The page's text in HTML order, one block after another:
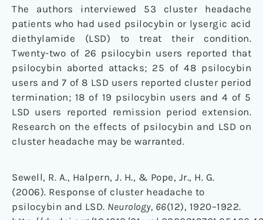
The authors interviewed 53 cluster headache
patients who had used psilocybin or lysergic acid
diethylamide (LSD) to treat their condition.
Twenty-two of 26 psilocybin users reported that
psilocybin aborted attacks; 25 of 48 psilocybin
users and 7 of 8 LSD users reported cluster period
termination; 18 of 19 psilocybin users and 4 of 5
LSD users reported remission period extension.
Research on the effects of psilocybin and LSD on
cluster headache may be warranted.
Sewell, R. A., Halpern, J. H., & Pope, Jr., H. G.
(2006). Response of cluster headache to
psilocybin and LSD. Neurology, 66(12), 1920–1922.